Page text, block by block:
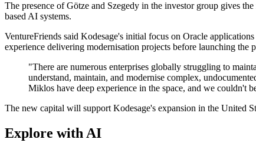
The presence of Götze and Szegedy in the investor group gives
based AI systems.
VentureFriends said Kodesage's initial focus on Oracle
experience delivering modernisation projects before launching the
"There are numerous enterprises globally struggling to
understand, maintain, and modernise complex,
Miklos have deep experience in the space, and we couldn't
The new capital will support Kodesage's expansion in the United
Explore with AI